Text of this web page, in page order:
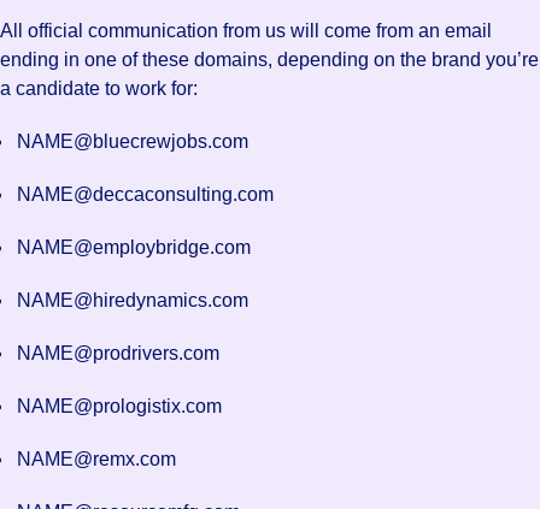
All official communication from us will come from an email
ending in one of these domains, depending on the brand you’re
a candidate to work for:
NAME@bluecrewjobs.com
NAME@deccaconsulting.com
NAME@employbridge.com
NAME@hiredynamics.com
NAME@prodrivers.com
NAME@prologistix.com
NAME@remx.com